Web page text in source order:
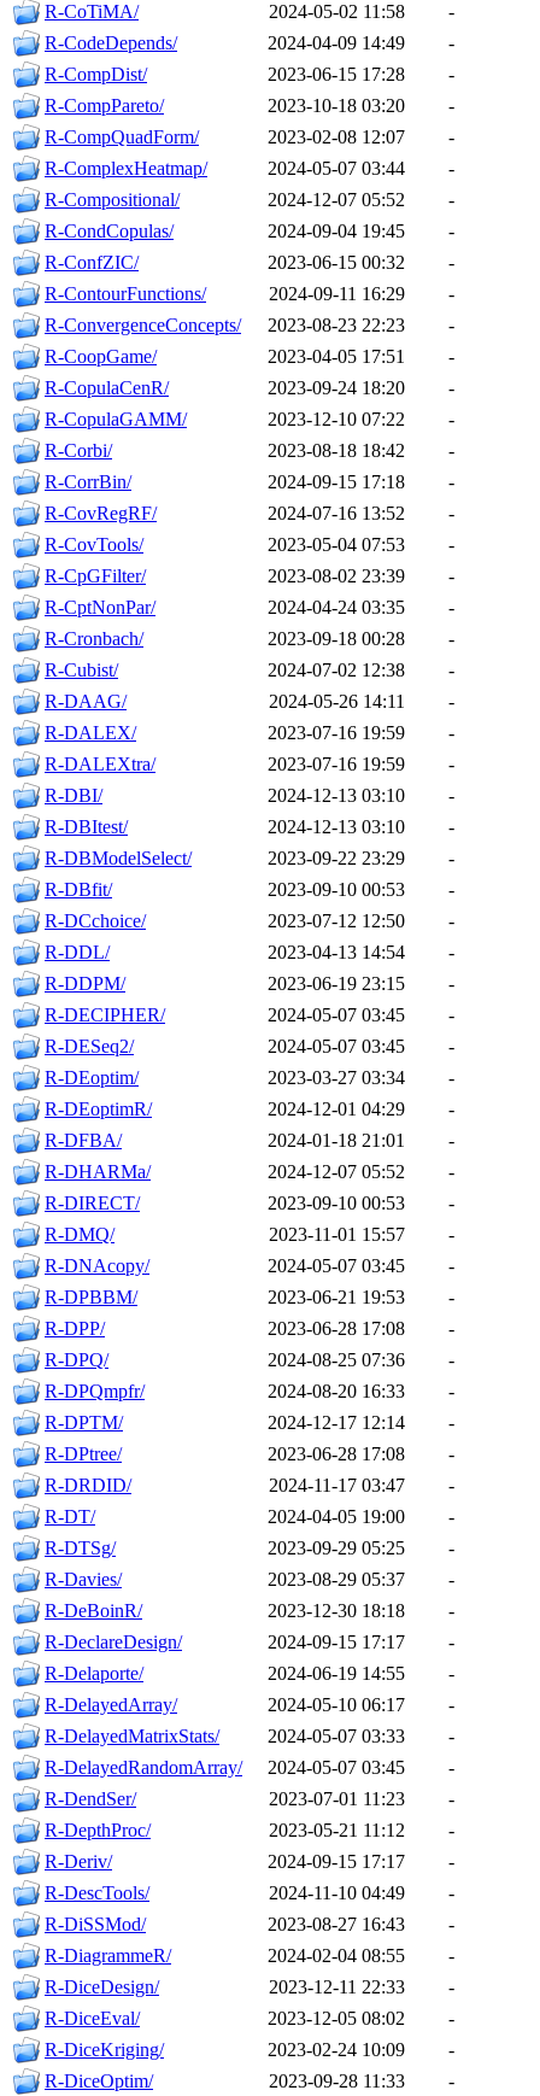
R-CoTiMA/
2024-05-02 11:58
-
R-CodeDepends/
2024-04-09 14:49
-
R-CompDist/
2023-06-15 17:28
-
R-CompPareto/
2023-10-18 03:20
-
R-CompQuadForm/
2023-02-08 12:07
-
R-ComplexHeatmap/
2024-05-07 03:44
-
R-Compositional/
2024-12-07 05:52
-
R-CondCopulas/
2024-09-04 19:45
-
R-ConfZIC/
2023-06-15 00:32
-
R-ContourFunctions/
2024-09-11 16:29
-
R-ConvergenceConcepts/
2023-08-23 22:23
-
R-CoopGame/
2023-04-05 17:51
-
R-CopulaCenR/
2023-09-24 18:20
-
R-CopulaGAMM/
2023-12-10 07:22
-
R-Corbi/
2023-08-18 18:42
-
R-CorrBin/
2024-09-15 17:18
-
R-CovRegRF/
2024-07-16 13:52
-
R-CovTools/
2023-05-04 07:53
-
R-CpGFilter/
2023-08-02 23:39
-
R-CptNonPar/
2024-04-24 03:35
-
R-Cronbach/
2023-09-18 00:28
-
R-Cubist/
2024-07-02 12:38
-
R-DAAG/
2024-05-26 14:11
-
R-DALEX/
2023-07-16 19:59
-
R-DALEXtra/
2023-07-16 19:59
-
R-DBI/
2024-12-13 03:10
-
R-DBItest/
2024-12-13 03:10
-
R-DBModelSelect/
2023-09-22 23:29
-
R-DBfit/
2023-09-10 00:53
-
R-DCchoice/
2023-07-12 12:50
-
R-DDL/
2023-04-13 14:54
-
R-DDPM/
2023-06-19 23:15
-
R-DECIPHER/
2024-05-07 03:45
-
R-DESeq2/
2024-05-07 03:45
-
R-DEoptim/
2023-03-27 03:34
-
R-DEoptimR/
2024-12-01 04:29
-
R-DFBA/
2024-01-18 21:01
-
R-DHARMa/
2024-12-07 05:52
-
R-DIRECT/
2023-09-10 00:53
-
R-DMQ/
2023-11-01 15:57
-
R-DNAcopy/
2024-05-07 03:45
-
R-DPBBM/
2023-06-21 19:53
-
R-DPP/
2023-06-28 17:08
-
R-DPQ/
2024-08-25 07:36
-
R-DPQmpfr/
2024-08-20 16:33
-
R-DPTM/
2024-12-17 12:14
-
R-DPtree/
2023-06-28 17:08
-
R-DRDID/
2024-11-17 03:47
-
R-DT/
2024-04-05 19:00
-
R-DTSg/
2023-09-29 05:25
-
R-Davies/
2023-08-29 05:37
-
R-DeBoinR/
2023-12-30 18:18
-
R-DeclareDesign/
2024-09-15 17:17
-
R-Delaporte/
2024-06-19 14:55
-
R-DelayedArray/
2024-05-10 06:17
-
R-DelayedMatrixStats/
2024-05-07 03:33
-
R-DelayedRandomArray/
2024-05-07 03:45
-
R-DendSer/
2023-07-01 11:23
-
R-DepthProc/
2023-05-21 11:12
-
R-Deriv/
2024-09-15 17:17
-
R-DescTools/
2024-11-10 04:49
-
R-DiSSMod/
2023-08-27 16:43
-
R-DiagrammeR/
2024-02-04 08:55
-
R-DiceDesign/
2023-12-11 22:33
-
R-DiceEval/
2023-12-05 08:02
-
R-DiceKriging/
2023-02-24 10:09
-
R-DiceOptim/
2023-09-28 11:33 -